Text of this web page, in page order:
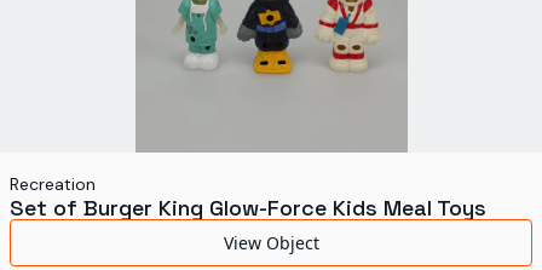
Recreation
Set of Burger King Glow-Force Kids Meal Toys
View Object